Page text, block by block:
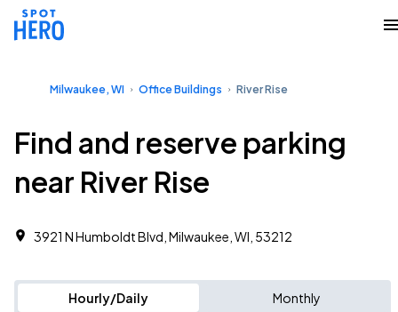
Milwaukee, WI Office Buildings River Rise
Find and reserve parking
near River Rise
3921 N Humboldt Blvd, Milwaukee, WI, 53212
Hourly/Daily Monthly